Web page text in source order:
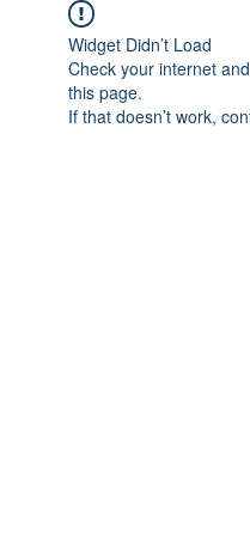
Widget Didn’t Load
Check your internet
this page.
If that doesn’t work,